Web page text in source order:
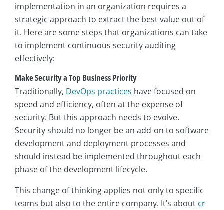
implementation in an organization requires a
strategic approach to extract the best value out of
it. Here are some steps that organizations can take
to implement continuous security auditing
effectively:
Make Security a Top Business Priority
Traditionally, DevOps practices have focused on
speed and efficiency, often at the expense of
security. But this approach needs to evolve.
Security should no longer be an add-on to software
development and deployment processes and
should instead be implemented throughout each
phase of the development lifecycle.
This change of thinking applies not only to specific
teams but also to the entire company. It’s about cr